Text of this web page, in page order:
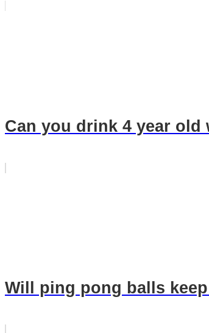
Can you drink 4 year old
Will ping pong balls